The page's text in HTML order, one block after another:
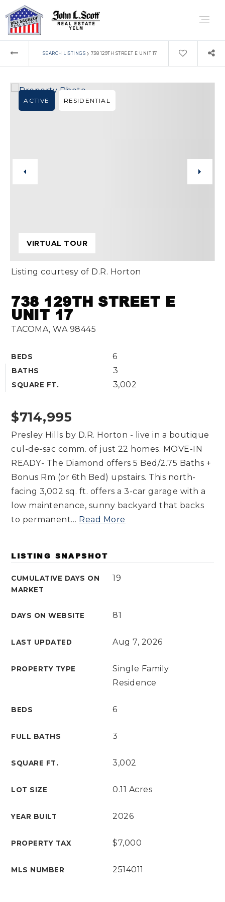
SEARCH LISTINGS › 738 129TH STREET E UNIT 17
738 129TH STREET E
UNIT 17
TACOMA, WA 98445
BEDS 6
BATHS 3
SQUARE FT. 3,002
ACTIVE RESIDENTIAL
VIRTUAL TOUR
Listing courtesy of D.R. Horton
$714,995
Presley Hills by D.R. Horton - live in a boutique
cul-de-sac comm. of just 22 homes. MOVE-IN
READY- The Diamond offers 5 Bed/2.75 Baths +
Bonus Rm (or 6th Bed) upstairs. This north-
facing 3,002 sq. ft. offers a 3-car garage with a
low maintenance, sunny backyard that backs
to permanent… Read More
LISTING SNAPSHOT
CUMULATIVE DAYS ON
MARKET
19
DAYS ON WEBSITE 81
LAST UPDATED Aug 7, 2026
PROPERTY TYPE
Single Family
Residence
BEDS 6
FULL BATHS 3
SQUARE FT. 3,002
LOT SIZE 0.11 Acres
YEAR BUILT 2026
PROPERTY TAX $7,000
MLS NUMBER 2514011